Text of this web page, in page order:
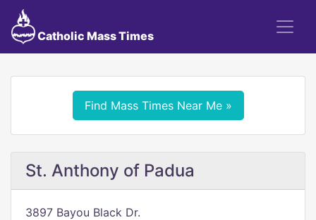
Catholic Mass Times
Find Mass Times Near Me »
St. Anthony of Padua
3897 Bayou Black Dr.